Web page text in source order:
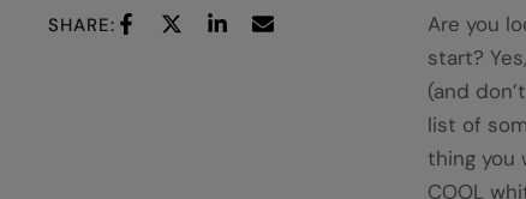
SHARE:
Are you
start?
(and
list of
thing you
COOL